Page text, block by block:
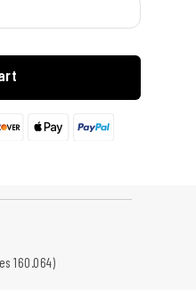
160.064)